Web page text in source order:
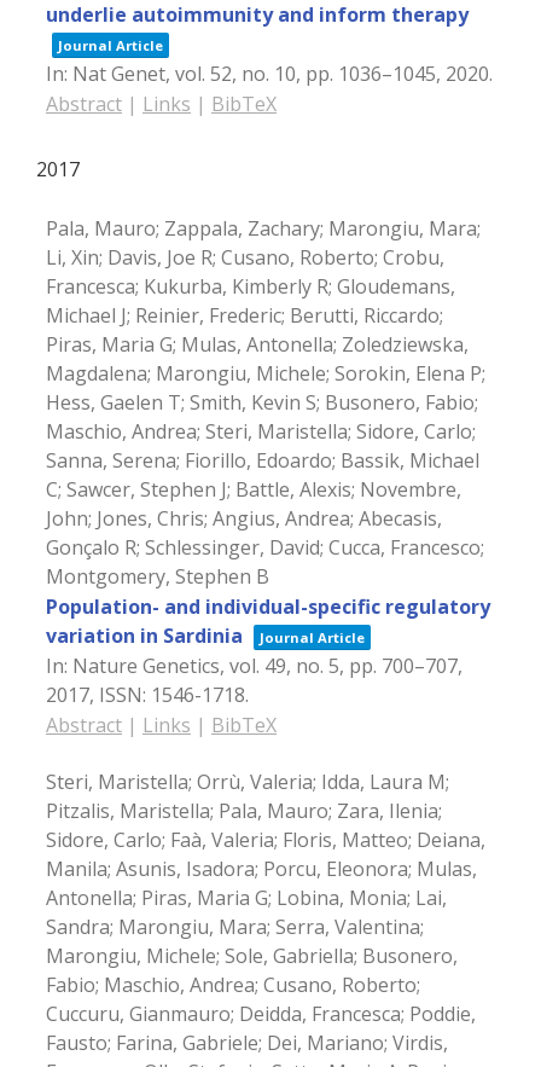
underlie autoimmunity and inform therapy
Journal Article
In: Nat Genet, vol. 52, no. 10, pp. 1036–1045, 2020.
Abstract | Links | BibTeX
2017
Pala, Mauro; Zappala, Zachary; Marongiu, Mara;
Li, Xin; Davis, Joe R; Cusano, Roberto; Crobu,
Francesca; Kukurba, Kimberly R; Gloudemans,
Michael J; Reinier, Frederic; Berutti, Riccardo;
Piras, Maria G; Mulas, Antonella; Zoledziewska,
Magdalena; Marongiu, Michele; Sorokin, Elena P;
Hess, Gaelen T; Smith, Kevin S; Busonero, Fabio;
Maschio, Andrea; Steri, Maristella; Sidore, Carlo;
Sanna, Serena; Fiorillo, Edoardo; Bassik, Michael
C; Sawcer, Stephen J; Battle, Alexis; Novembre,
John; Jones, Chris; Angius, Andrea; Abecasis,
Gonçalo R; Schlessinger, David; Cucca, Francesco;
Montgomery, Stephen B
Population- and individual-specific regulatory
variation in Sardinia
Journal Article
In: Nature Genetics, vol. 49, no. 5, pp. 700–707,
2017, ISSN: 1546-1718.
Abstract | Links | BibTeX
Steri, Maristella; Orrù, Valeria; Idda, Laura M;
Pitzalis, Maristella; Pala, Mauro; Zara, Ilenia;
Sidore, Carlo; Faà, Valeria; Floris, Matteo; Deiana,
Manila; Asunis, Isadora; Porcu, Eleonora; Mulas,
Antonella; Piras, Maria G; Lobina, Monia; Lai,
Sandra; Marongiu, Mara; Serra, Valentina;
Marongiu, Michele; Sole, Gabriella; Busonero,
Fabio; Maschio, Andrea; Cusano, Roberto;
Cuccuru, Gianmauro; Deidda, Francesca; Poddie,
Fausto; Farina, Gabriele; Dei, Mariano; Virdis,